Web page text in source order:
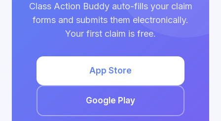
Class Action Buddy auto-fills your claim
forms and submits them electronically.
Your first claim is free.
App Store
Google Play